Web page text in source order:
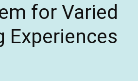
for Varied
Experiences